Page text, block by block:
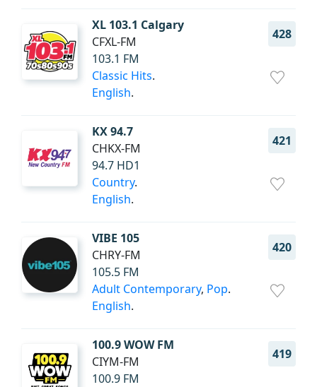
XL 103.1 Calgary
428
CFXL-FM
103.1 FM
Classic Hits.
English.
KX 94.7
421
CHKX-FM
94.7 HD1
Country.
English.
VIBE 105
420
CHRY-FM
105.5 FM
Adult Contemporary, Pop.
English.
100.9 WOW FM
419
CIYM-FM
100.9 FM